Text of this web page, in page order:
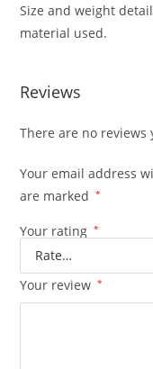
Size and weight
material used.
Reviews
There are no reviews
Your email address
are marked
*
Your rating *
Your review *